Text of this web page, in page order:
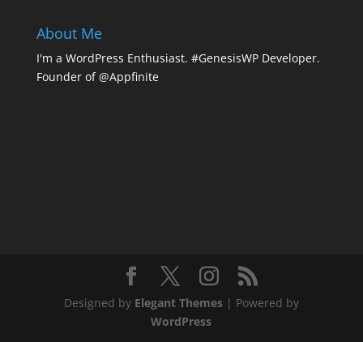
About Me
I'm a WordPress Enthusiast. #GenesisWP Developer.
Founder of @Appfinite
Designed by Elegant Themes| Powered by
WordPress